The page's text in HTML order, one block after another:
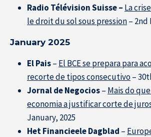
Radio Télévision Suisse – La
le droit du sol sous pression– 2nd
January 2025
El Pais– El BCE se prepara para
recorte de tipos consecutivo–
Jornal de Negocios– Mais do
economia a justificar corte de
January, 2025
Het Financieele Dagblad –